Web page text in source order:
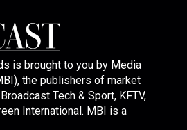
is brought to you by Media
the publishers of market
Tech & Sport, KFTV,
International. MBI is a